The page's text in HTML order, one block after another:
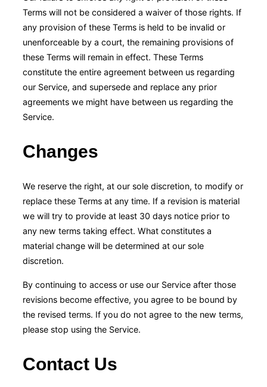
Terms will not be considered a waiver of those rights. If
any provision of these Terms is held to be invalid or
unenforceable by a court, the remaining provisions of
these Terms will remain in effect. These Terms
constitute the entire agreement between us regarding
our Service, and supersede and replace any prior
agreements we might have between us regarding the
Service.
Changes
We reserve the right, at our sole discretion, to modify or
replace these Terms at any time. If a revision is material
we will try to provide at least 30 days notice prior to
any new terms taking effect. What constitutes a
material change will be determined at our sole
discretion.
By continuing to access or use our Service after those
revisions become effective, you agree to be bound by
the revised terms. If you do not agree to the new terms,
please stop using the Service.
Contact Us